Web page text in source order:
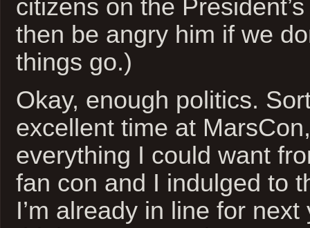
citizens on the
then be angry him if we
things go.)
Okay, enough politics.
excellent time at
everything I could want
fan con and I indulged to
I’m already in line for next